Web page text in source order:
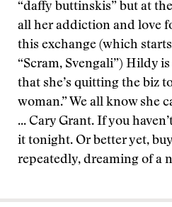
“daffy buttinskis” but at
all her addiction and love
this exchange (which
“Scram, Svengali”) Hildy
that she’s quitting the biz
woman.” We all know she
... Cary Grant. If you
it tonight. Or better yet,
repeatedly, dreaming of a